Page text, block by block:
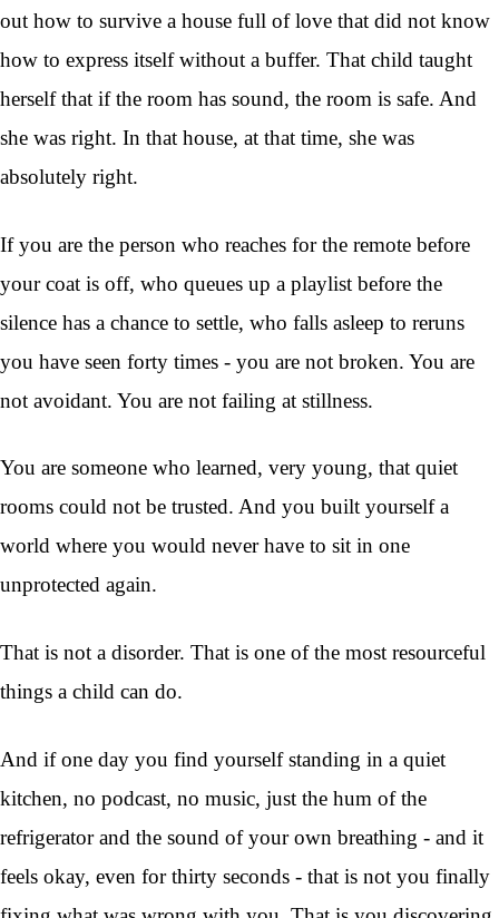
out how to survive a house full of love that did not know
how to express itself without a buffer. That child taught
herself that if the room has sound, the room is safe. And
she was right. In that house, at that time, she was
absolutely right.
If you are the person who reaches for the remote before
your coat is off, who queues up a playlist before the
silence has a chance to settle, who falls asleep to reruns
you have seen forty times - you are not broken. You are
not avoidant. You are not failing at stillness.
You are someone who learned, very young, that quiet
rooms could not be trusted. And you built yourself a
world where you would never have to sit in one
unprotected again.
That is not a disorder. That is one of the most resourceful
things a child can do.
And if one day you find yourself standing in a quiet
kitchen, no podcast, no music, just the hum of the
refrigerator and the sound of your own breathing - and it
feels okay, even for thirty seconds - that is not you finally